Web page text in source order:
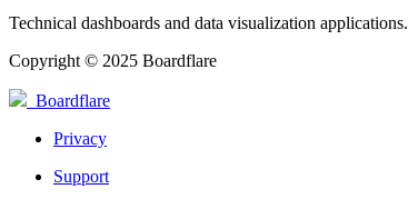
Technical dashboards and data visualization applications.
Copyright © 2025 Boardflare
Boardflare
Privacy
Support